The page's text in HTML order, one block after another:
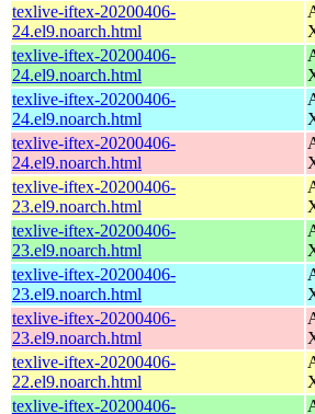
texlive-iftex-20200406-
24.el9.noarch.html
texlive-iftex-20200406-
24.el9.noarch.html
texlive-iftex-20200406-
24.el9.noarch.html
texlive-iftex-20200406-
24.el9.noarch.html
texlive-iftex-20200406-
23.el9.noarch.html
texlive-iftex-20200406-
23.el9.noarch.html
texlive-iftex-20200406-
23.el9.noarch.html
texlive-iftex-20200406-
23.el9.noarch.html
texlive-iftex-20200406-
22.el9.noarch.html
texlive-iftex-20200406-